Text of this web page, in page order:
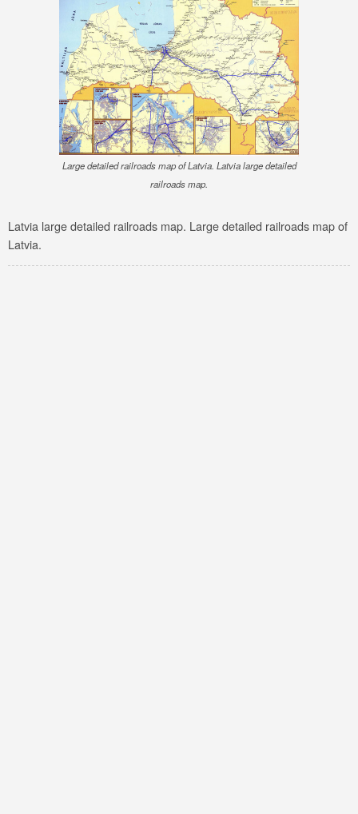
Large detailed railroads map of Latvia. Latvia large detailed
railroads map.
Latvia large detailed railroads map. Large detailed railroads map of
Latvia.